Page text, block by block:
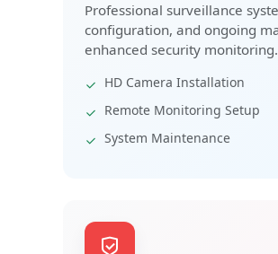
Professional surveillance
configuration, and ongoing
enhanced security monitoring.
HD Camera Installation
Remote Monitoring Setup
System Maintenance